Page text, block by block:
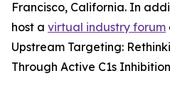
Francisco, California. In
host a virtual industry forum
Upstream Targeting:
Through Active C1s